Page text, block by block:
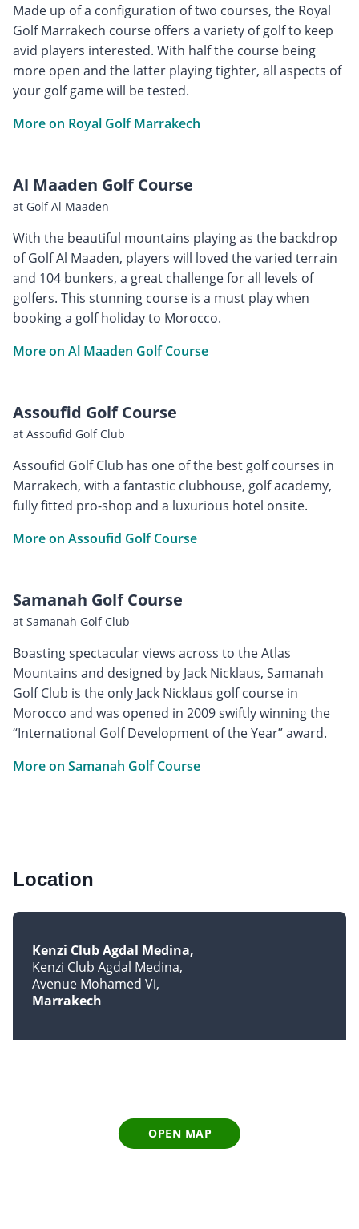
Made up of a configuration of two courses, the Royal
Golf Marrakech course offers a variety of golf to keep
avid players interested. With half the course being
more open and the latter playing tighter, all aspects of
your golf game will be tested.
More on Royal Golf Marrakech
Al Maaden Golf Course
at Golf Al Maaden
With the beautiful mountains playing as the backdrop
of Golf Al Maaden, players will loved the varied terrain
and 104 bunkers, a great challenge for all levels of
golfers. This stunning course is a must play when
booking a golf holiday to Morocco.
More on Al Maaden Golf Course
Assoufid Golf Course
at Assoufid Golf Club
Assoufid Golf Club has one of the best golf courses in
Marrakech, with a fantastic clubhouse, golf academy,
fully fitted pro-shop and a luxurious hotel onsite.
More on Assoufid Golf Course
Samanah Golf Course
at Samanah Golf Club
Boasting spectacular views across to the Atlas
Mountains and designed by Jack Nicklaus, Samanah
Golf Club is the only Jack Nicklaus golf course in
Morocco and was opened in 2009 swiftly winning the
“International Golf Development of the Year” award.
More on Samanah Golf Course
Location
Kenzi Club Agdal Medina
Kenzi Club Agdal Medina
Avenue Mohamed Vi
Marrakech
OPEN MAP